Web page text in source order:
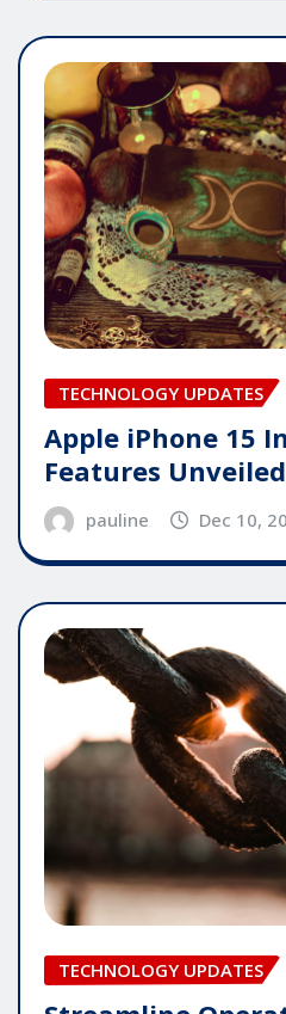
TECHNOLOGY UPDATES
Apple iPhone 15
Features Unveiled
pauline Dec 10,
TECHNOLOGY UPDATES